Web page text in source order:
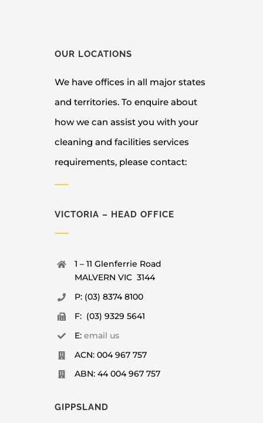
OUR LOCATIONS
We have offices in all major states
and territories. To enquire about
how we can assist you with your
cleaning and facilities services
requirements, please contact:
VICTORIA – HEAD OFFICE
1 – 11 Glenferrie Road
MALVERN VIC 3144
P: (03) 8374 8100
F: (03) 9329 5641
E: email us
ACN: 004 967 757
ABN: 44 004 967 757
GIPPSLAND